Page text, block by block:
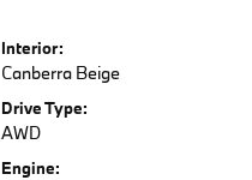
Interior:
Canberra Beige
Drive Type:
AWD
Engine: